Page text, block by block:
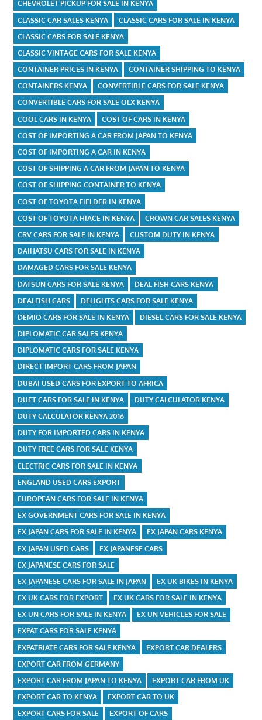
CHEVROLET PICKUP FOR SALE IN KENYA
CLASSIC CAR SALES KENYA
CLASSIC CARS FOR SALE IN KENYA
CLASSIC CARS FOR SALE KENYA
CLASSIC VINTAGE CARS FOR SALE KENYA
CONTAINER PRICES IN KENYA
CONTAINER SHIPPING TO KENYA
CONTAINERS KENYA
CONVERTIBLE CARS FOR SALE KENYA
CONVERTIBLE CARS FOR SALE OLX KENYA
COOL CARS IN KENYA
COST OF CARS IN KENYA
COST OF IMPORTING A CAR FROM JAPAN TO KENYA
COST OF IMPORTING A CAR IN KENYA
COST OF SHIPPING A CAR FROM JAPAN TO KENYA
COST OF SHIPPING CONTAINER TO KENYA
COST OF TOYOTA FIELDER IN KENYA
COST OF TOYOTA HIACE IN KENYA
CROWN CAR SALES KENYA
CRV CARS FOR SALE IN KENYA
CUSTOM DUTY IN KENYA
DAIHATSU CARS FOR SALE IN KENYA
DAMAGED CARS FOR SALE KENYA
DATSUN CARS FOR SALE KENYA
DEAL FISH CARS KENYA
DEALFISH CARS
DELIGHTS CARS FOR SALE KENYA
DEMIO CARS FOR SALE IN KENYA
DIESEL CARS FOR SALE KENYA
DIPLOMATIC CAR SALES KENYA
DIPLOMATIC CARS FOR SALE KENYA
DIRECT IMPORT CARS FROM JAPAN
DUBAI USED CARS FOR EXPORT TO AFRICA
DUET CARS FOR SALE IN KENYA
DUTY CALCULATOR KENYA
DUTY CALCULATOR KENYA 2016
DUTY FOR IMPORTED CARS IN KENYA
DUTY FREE CARS FOR SALE KENYA
ELECTRIC CARS FOR SALE IN KENYA
ENGLAND USED CARS EXPORT
EUROPEAN CARS FOR SALE IN KENYA
EX GOVERNMENT CARS FOR SALE IN KENYA
EX JAPAN CARS FOR SALE IN KENYA
EX JAPAN CARS KENYA
EX JAPAN USED CARS
EX JAPANESE CARS
EX JAPANESE CARS FOR SALE
EX JAPANESE CARS FOR SALE IN JAPAN
EX UK BIKES IN KENYA
EX UK CARS FOR EXPORT
EX UK CARS FOR SALE IN KENYA
EX UN CARS FOR SALE IN KENYA
EX UN VEHICLES FOR SALE
EXPAT CARS FOR SALE KENYA
EXPATRIATE CARS FOR SALE KENYA
EXPORT CAR DEALERS
EXPORT CAR FROM GERMANY
EXPORT CAR FROM JAPAN TO KENYA
EXPORT CAR FROM UK
EXPORT CAR TO KENYA
EXPORT CAR TO UK
EXPORT CARS FOR SALE
EXPORT OF CARS